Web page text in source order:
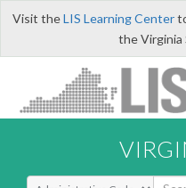
Visit theLIS Learning Center
the Virginia
Select Search Type